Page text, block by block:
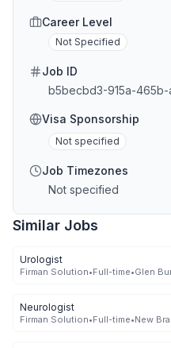
Career Level
Not Specified
Job ID
b5becbd3-915a-
Visa Sponsorship
Not specified
Job Timezones
Not specified
Similar Jobs
Urologist
Firman Solution•Full-time•Glen
Neurologist
Firman Solution•Full-time•New